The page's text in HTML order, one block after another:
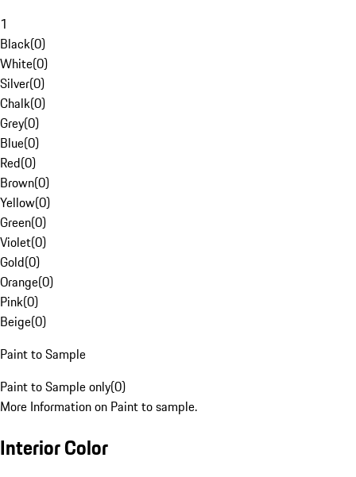
1
Black(0)
White(0)
Silver(0)
Chalk(0)
Grey(0)
Blue(0)
Red(0)
Brown(0)
Yellow(0)
Green(0)
Violet(0)
Gold(0)
Orange(0)
Pink(0)
Beige(0)
Paint to Sample
Paint to Sample only(0)
More Information on Paint to sample.
Interior Color